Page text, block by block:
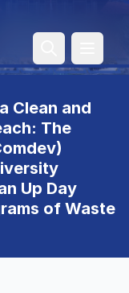
Clean and
The
Up Day
of Waste